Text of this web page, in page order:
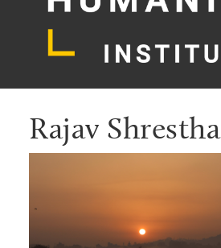
Rajav Shrestha